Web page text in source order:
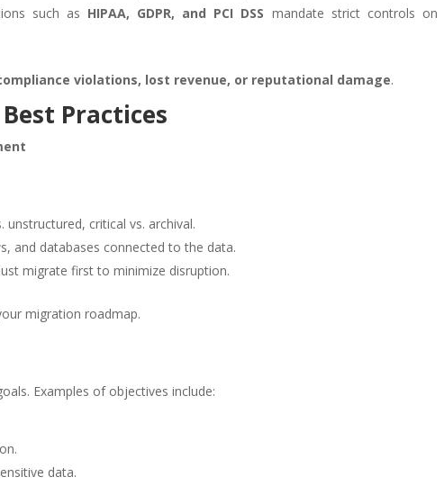
such as HIPAA, GDPR, and PCI DSS mandate strict controls on
violations, lost revenue, or reputational damage.
Practices
unstructured, critical vs. archival.
and databases connected to the data.
migrate first to minimize disruption.
migration roadmap.
Examples of objectives include:
data.